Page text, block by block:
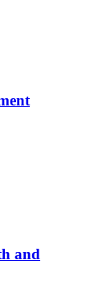
and